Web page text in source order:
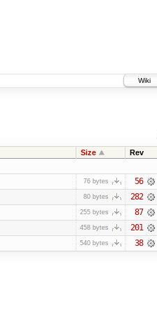
Wiki
Size Rev
76 bytes 56
80 bytes 282
255 bytes 87
458 bytes 201
540 bytes 38